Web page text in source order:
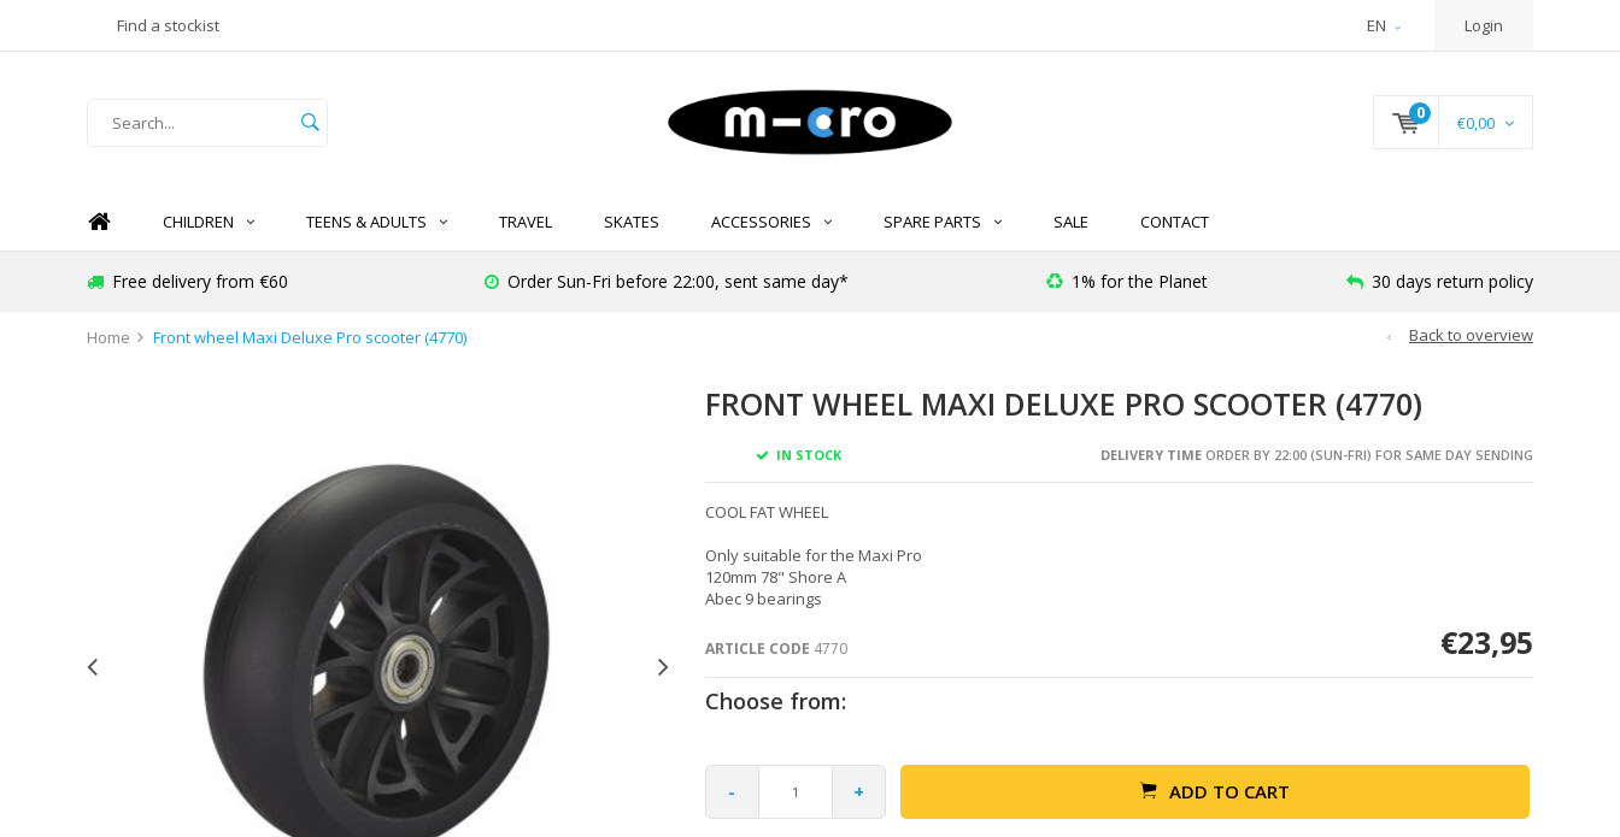
Find a stockist EN Login
0 €0,00
CHILDREN TEENS & ADULTS TRAVEL SKATES ACCESSORIES SPARE PARTS SALE CONTACT
Free delivery from €60 Order Sun-Fri before 22:00, sent same day* 1% for the Planet 30 days return policy
Home Front wheel Maxi Deluxe Pro scooter (4770) Back to overview
FRONT WHEEL MAXI DELUXE PRO SCOOTER (4770)
IN STOCK DELIVERY TIMEORDER BY 22:00 (SUN-FRI) FOR SAME DAY SENDING
COOL FAT WHEEL
Only suitable for the Maxi Pro
120mm 78" Shore A
Abec 9 bearings
ARTICLE CODE 4770 €23,95
Choose from:
- + ADD TO CART